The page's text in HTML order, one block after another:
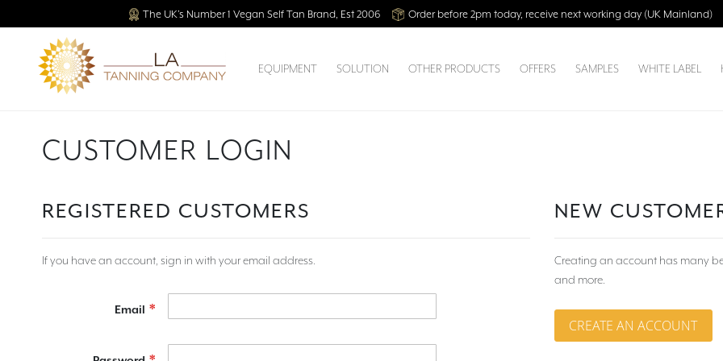
The UK’s Number 1 Vegan Self Tan Brand, Est 2006 Order before 2pm today, receive next working day (UK Mainland)
EQUIPMENT SOLUTION OTHER PRODUCTS OFFERS SAMPLES WHITE LABEL
CUSTOMER LOGIN
REGISTERED CUSTOMERS
If you have an account, sign in with your email address.
Email
NEW
Creating an account has many
and more.
CREATE AN ACCOUNT